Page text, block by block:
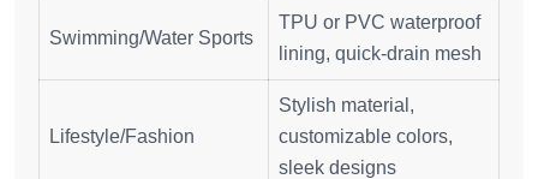
Swimming/Water Sports
TPU or PVC waterproof
lining, quick-drain mesh
Lifestyle/Fashion
Stylish material,
customizable colors,
sleek designs